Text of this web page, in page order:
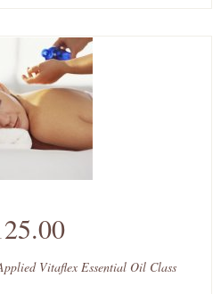
Vitaflex Essential Oil Class